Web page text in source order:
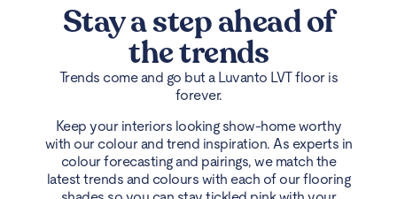
Stay a step ahead of
the trends
Trends come and go but a Luvanto LVT floor is
forever.
Keep your interiors looking show-home worthy
with our colour and trend inspiration. As experts in
colour forecasting and pairings, we match the
latest trends and colours with each of our flooring